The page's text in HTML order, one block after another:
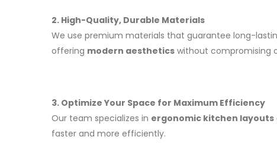
2. High-Quality, Durable Materials
We use premium materials that guarantee long-
offering modern aesthetics without compromising
3. Optimize Your Space for Maximum Efficiency
Our team specializes in ergonomic kitchen layouts
faster and more efficiently.